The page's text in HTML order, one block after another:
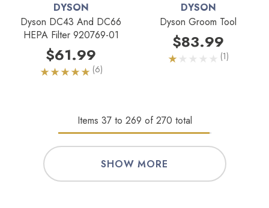
DYSON
Dyson DC43 And DC66
HEPA Filter 920769-01
$61.99
(6)
DYSON
Dyson Groom Tool
$83.99
(1)
Items 37to 269 of 270 total
SHOW MORE